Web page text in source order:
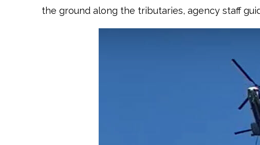
the ground along the tributaries, agency staff